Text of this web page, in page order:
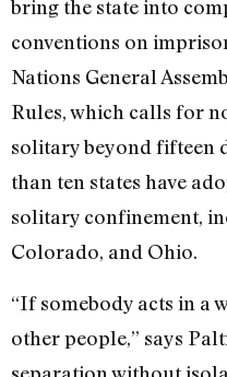
bring the state into
conventions on
Nations General
Rules, which calls for
solitary beyond fifteen
than ten states have
solitary confinement,
Colorado, and Ohio.
“If somebody acts in a
other people,” says
separation without